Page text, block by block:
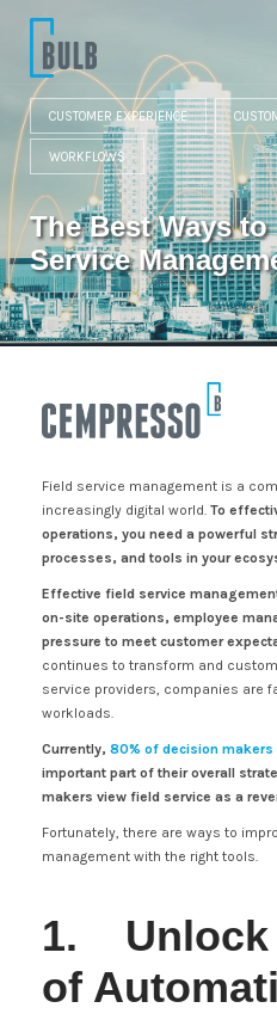
t
CUSTOMER EXPERIENCE
WORKFLOWS
The Best Ways
Service
Field service management is a
increasingly digital world. To
operations, you need a powerful
processes, and tools in your
Effective field service
on-site operations, employee
pressure to meet customer
continues to transform and
service providers, companies are
workloads.
Currently, 80% of decision makers
important part of their overall
makers view field service as a
Fortunately, there are ways to
management with the right tools.
1. Unlock
of